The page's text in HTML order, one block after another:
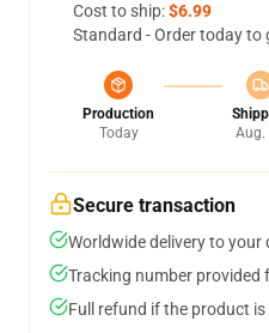
Cost to ship:$6.99
Standard - Order today to
Production
Today
Aug.
Secure transaction
Worldwide delivery to your
Tracking number provided
Full refund if the product is